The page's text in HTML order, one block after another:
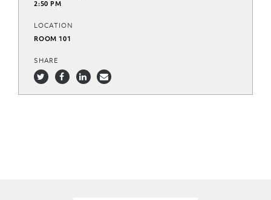
2:50 PM
LOCATION
ROOM 101
SHARE